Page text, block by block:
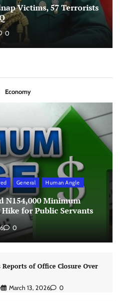
Victims, 57 Terrorists
0
Economy
General Human Angle
N154,000 Minimum
Hike for Public Servants
0
Reports of Office Closure Over
March 13, 2026 0